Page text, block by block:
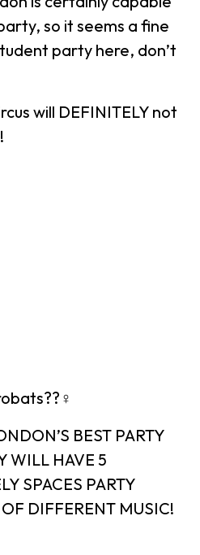
so it seems a fine
party here, don’t
will DEFINITELY not
BEST PARTY
WILL HAVE 5
SPACES PARTY
DIFFERENT MUSIC!